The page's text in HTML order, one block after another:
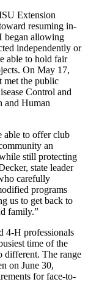
Extension
resuming in-
began allowing
independently or
able to hold fair
On May 17,
met the public
Control and
and Human
able to offer club
an
still protecting
state leader
carefully
programs
us to get back to
family.”
4-H professionals
time of the
different. The range
on June 30,
for face-to-